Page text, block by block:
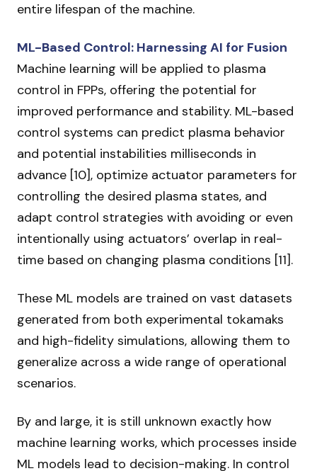
entire lifespan of the machine.
ML-Based Control: Harnessing AI for Fusion
Machine learning will be applied to plasma
control in FPPs, offering the potential for
improved performance and stability. ML-based
control systems can predict plasma behavior
and potential instabilities milliseconds in
advance [10], optimize actuator parameters for
controlling the desired plasma states, and
adapt control strategies with avoiding or even
intentionally using actuators’ overlap in real-
time based on changing plasma conditions [11].
These ML models are trained on vast datasets
generated from both experimental tokamaks
and high-fidelity simulations, allowing them to
generalize across a wide range of operational
scenarios.
By and large, it is still unknown exactly how
machine learning works, which processes inside
ML models lead to decision-making. In control